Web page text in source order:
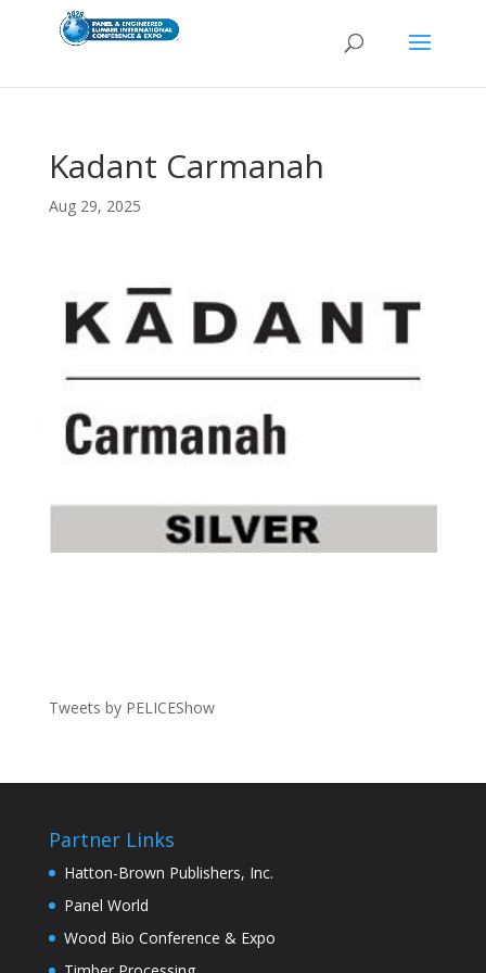
Kadant Carmanah
Aug 29, 2025
Tweets by PELICEShow
Partner Links
Hatton-Brown Publishers, Inc.
Panel World
Wood Bio Conference & Expo